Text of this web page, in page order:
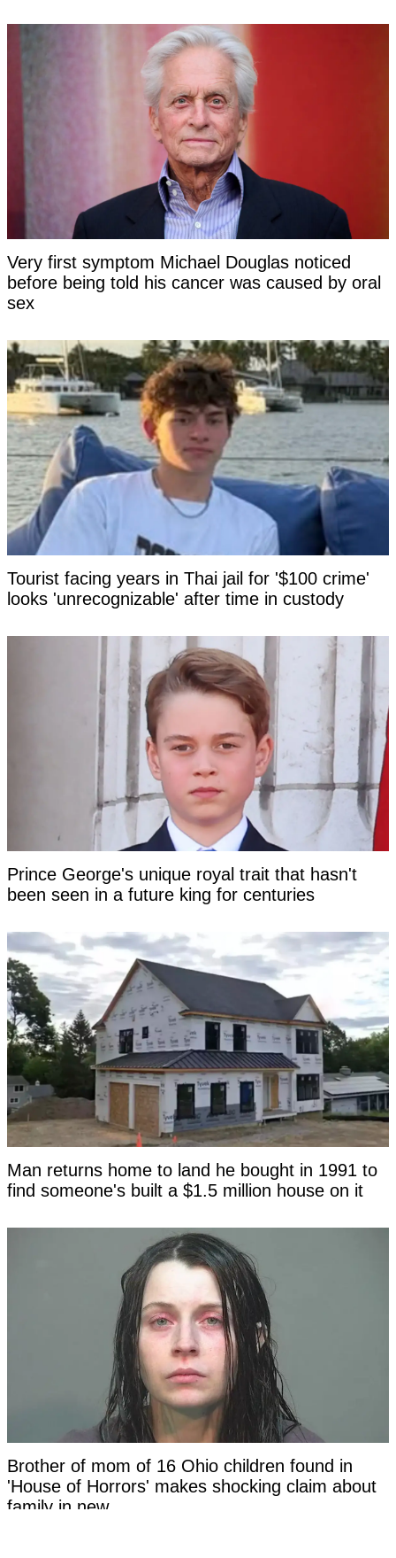
Very first symptom Michael Douglas noticed
before being told his cancer was caused by oral
sex
Tourist facing years in Thai jail for '$100 crime'
looks 'unrecognizable' after time in custody
Prince George's unique royal trait that hasn't
been seen in a future king for centuries
Man returns home to land he bought in 1991 to
find someone's built a $1.5 million house on it
Brother of mom of 16 Ohio children found in
'House of Horrors' makes shocking claim about
family in new